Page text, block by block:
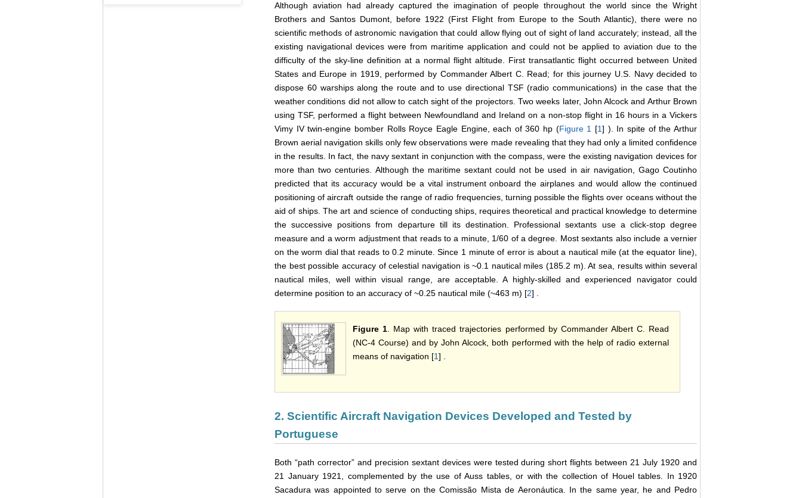
Although aviation had already captured the imagination of people throughout the world since the Wright
Brothers and Santos Dumont, before 1922 (First Flight from Europe to the South Atlantic), there were no
scientific methods of astronomic navigation that could allow flying out of sight of land accurately; instead, all the
existing navigational devices were from maritime application and could not be applied to aviation due to the
difficulty of the sky-line definition at a normal flight altitude. First transatlantic flight occurred between United
States and Europe in 1919, performed by Commander Albert C. Read; for this journey U.S. Navy decided to
dispose 60 warships along the route and to use directional TSF (radio communications) in the case that the
weather conditions did not allow to catch sight of the projectors. Two weeks later, John Alcock and Arthur Brown
using TSF, performed a flight between Newfoundland and Ireland on a non-stop flight in 16 hours in a Vickers
Vimy IV twin-engine bomber Rolls Royce Eagle Engine, each of 360 hp (Figure 1 [1] ). In spite of the Arthur
Brown aerial navigation skills only few observations were made revealing that they had only a limited confidence
in the results. In fact, the navy sextant in conjunction with the compass, were the existing navigation devices for
more than two centuries. Although the maritime sextant could not be used in air navigation, Gago Coutinho
predicted that its accuracy would be a vital instrument onboard the airplanes and would allow the continued
positioning of aircraft outside the range of radio frequencies, turning possible the flights over oceans without the
aid of ships. The art and science of conducting ships, requires theoretical and practical knowledge to determine
the successive positions from departure till its destination. Professional sextants use a click-stop degree
measure and a worm adjustment that reads to a minute, 1/60 of a degree. Most sextants also include a vernier
on the worm dial that reads to 0.2 minute. Since 1 minute of error is about a nautical mile (at the equator line),
the best possible accuracy of celestial navigation is ~0.1 nautical miles (185.2 m). At sea, results within several
nautical miles, well within visual range, are acceptable. A highly-skilled and experienced navigator could
determine position to an accuracy of ~0.25 nautical mile (~463 m) [2] .
Figure 1 . Map with traced trajectories performed by Commander Albert C. Read
(NC-4 Course) and by John Alcock, both performed with the help of radio external
means of navigation [1] .
2. Scientific Aircraft Navigation Devices Developed and Tested by
Portuguese
Both “path corrector” and precision sextant devices were tested during short flights between 21 July 1920 and
21 January 1921, complemented by the use of Auss tables, or with the collection of Houel tables. In 1920
Sacadura was appointed to serve on the Comissão Mista de Aeronáutica. In the same year, he and Pedro